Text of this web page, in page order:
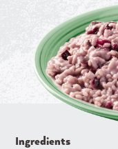
Ingredients